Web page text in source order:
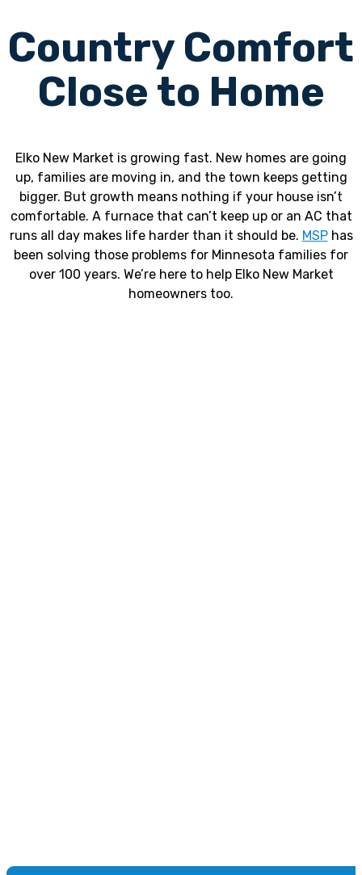
Country Comfort
Close to Home
Elko New Market is growing fast. New homes are going
up, families are moving in, and the town keeps getting
bigger. But growth means nothing if your house isn’t
comfortable. A furnace that can’t keep up or an AC that
runs all day makes life harder than it should be. MSPhas
been solving those problems for Minnesota families for
over 100 years. We’re here to help Elko New Market
homeowners too.